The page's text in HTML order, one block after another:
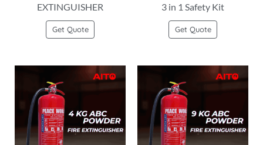
EXTINGUISHER
Get Quote
3 in 1 Safety Kit
Get Quote